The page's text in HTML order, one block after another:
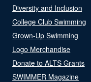
Diversity and Inclusion
College Club Swimming
Grown-Up Swimming
Logo Merchandise
Donate to ALTS Grants
SWIMMER Magazine